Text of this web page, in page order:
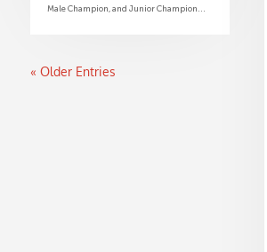
Male Champion, and Junior Champion...
« Older Entries